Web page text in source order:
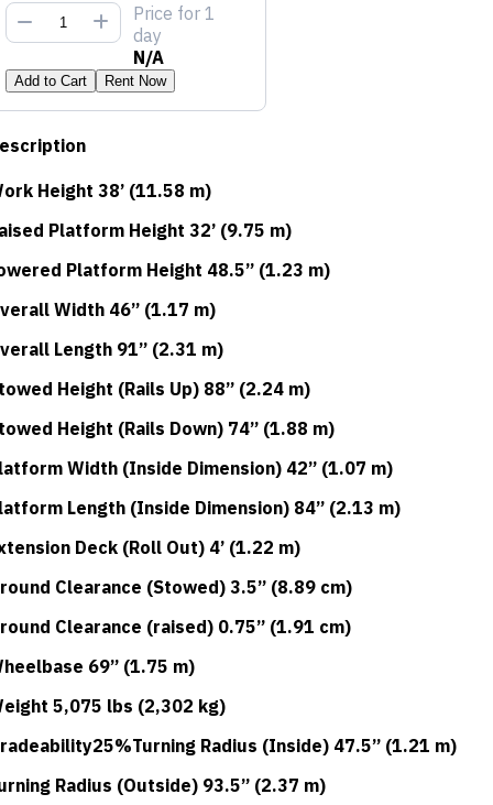
Price for 1
day
N/A
Add to Cart Rent Now
Height 38’ (11.58 m)
Platform Height 32’ (9.75 m)
Platform Height 48.5” (1.23 m)
Width 46” (1.17 m)
Length 91” (2.31 m)
Height (Rails Up) 88” (2.24 m)
Height (Rails Down) 74” (1.88 m)
Width (Inside Dimension) 42” (1.07 m)
Length (Inside Dimension) 84” (2.13 m)
Deck (Roll Out) 4’ (1.22 m)
Clearance (Stowed) 3.5” (8.89 cm)
Clearance (raised) 0.75” (1.91 cm)
69” (1.75 m)
5,075 lbs (2,302 kg)
Radius (Inside) 47.5” (1.21 m)
Radius (Outside) 93.5” (2.37 m)